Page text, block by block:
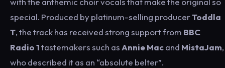
special. Produced by platinum-selling producerToddla
T, the track has received strong support from BBC
Radio 1tastemakers such as Annie Macand MistaJam,
who described it as an “absolute belter”.